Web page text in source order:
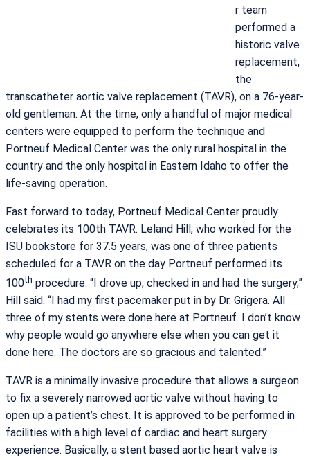
r team
performed a
historic valve
replacement,
the
transcatheter aortic valve replacement (TAVR), on a 76-year-
old gentleman. At the time, only a handful of major medical
centers were equipped to perform the technique and
Portneuf Medical Center was the only rural hospital in the
country and the only hospital in Eastern Idaho to offer the
life-saving operation.
Fast forward to today, Portneuf Medical Center proudly
celebrates its 100th TAVR. Leland Hill, who worked for the
ISU bookstore for 37.5 years, was one of three patients
scheduled for a TAVR on the day Portneuf performed its
100th procedure. “I drove up, checked in and had the surgery,”
Hill said. “I had my first pacemaker put in by Dr. Grigera. All
three of my stents were done here at Portneuf. I don’t know
why people would go anywhere else when you can get it
done here. The doctors are so gracious and talented.”
TAVR is a minimally invasive procedure that allows a surgeon
to fix a severely narrowed aortic valve without having to
open up a patient’s chest. It is approved to be performed in
facilities with a high level of cardiac and heart surgery
experience. Basically, a stent based aortic heart valve is